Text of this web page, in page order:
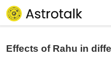
Effects of Rahu in